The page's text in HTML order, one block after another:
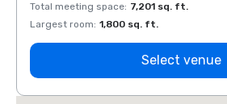
Total meeting space: 7,201 sq. ft.
Largest room: 1,800 sq. ft.
Select venue